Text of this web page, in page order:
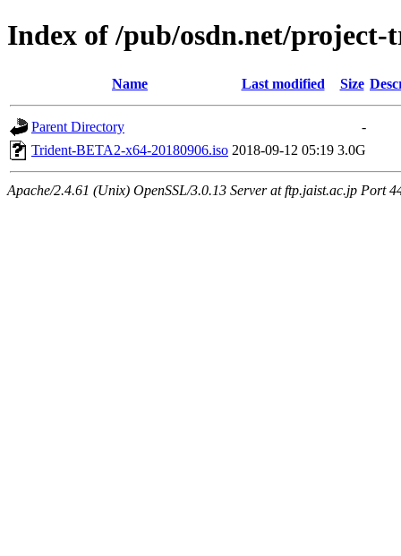
Index of /pub/osdn.net/project-
Name Last modified Size
Parent Directory
-
Trident-BETA2-x64-20180906.iso 2018-09-12 05:19 3.0G
Apache/2.4.61 (Unix) OpenSSL/3.0.13 Server at ftp.jaist.ac.jp Port